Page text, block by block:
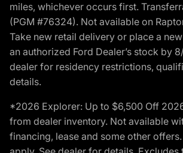
miles, whichever occurs first.
(PGM #76324). Not available on
Take new retail delivery or place a
an authorized Ford Dealer’s stock by
dealer for residency restrictions,
details.
*2026 Explorer: Up to $6,500 Off
from dealer inventory. Not available
financing, lease and some other